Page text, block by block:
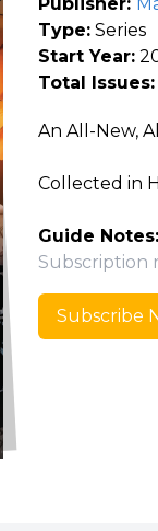
Type:Series
Start Year:
Total Issues:
An All-New,
Collected in
Guide Notes:
Subscription
Subscribe